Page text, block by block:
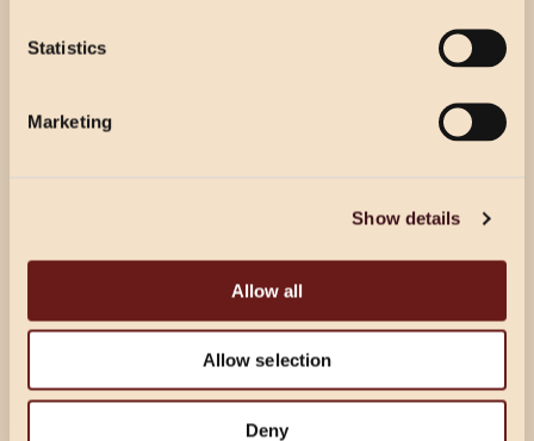
Statistics
Marketing
Show details
Allow all
Allow selection
Deny
Prosecco reception for your guests’ arrival. 3 courses
per person from our party menu. Half a bottle of house
Prosecco reception for your guests’ arrival, followed by
3 courses per person from our party menu.
DINING
Select Location